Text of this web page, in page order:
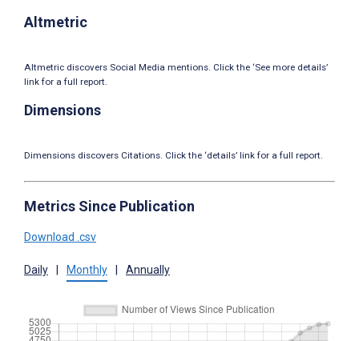
Altmetric
Altmetric discovers Social Media mentions. Click the ‘See more details’
link for a full report.
Dimensions
Dimensions discovers Citations. Click the ‘details’ link for a full report.
Metrics Since Publication
Download .csv
Daily Monthly Annually